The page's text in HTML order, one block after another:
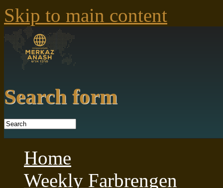
Skip to main content
Search form
Home
Weekly Farbrengen